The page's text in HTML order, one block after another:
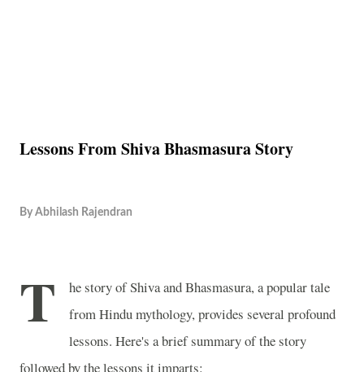
Lessons From Shiva Bhasmasura Story
By Abhilash Rajendran
T
he story of Shiva and Bhasmasura, a popular tale
from Hindu mythology, provides several profound
lessons. Here's a brief summary of the story
followed by the lessons it imparts: